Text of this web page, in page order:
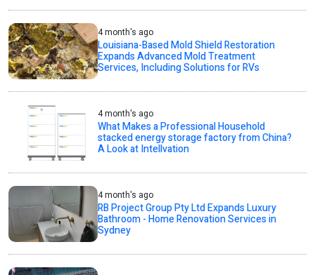
4 month's ago
Louisiana-Based Mold Shield Restoration
Expands Advanced Mold Treatment
Services, Including Solutions for RVs
4 month's ago
What Makes a Professional Household
stacked energy storage factory from China?
A Look at Intellvation
4 month's ago
RB Project Group Pty Ltd Expands Luxury
Bathroom - Home Renovation Services in
Sydney